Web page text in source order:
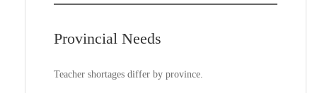
Provincial Needs
Teacher shortages differ by province.